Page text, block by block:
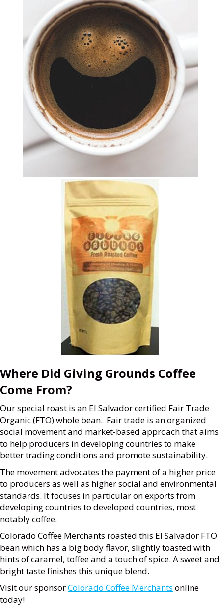
Where Did Giving Grounds Coffee
Come From?
Our special roast is an El Salvador certified Fair Trade
Organic (FTO) whole bean. Fair trade is an organized
social movement and market-based approach that aims
to help producers in developing countries to make
better trading conditions and promote sustainability.
The movement advocates the payment of a higher price
to producers as well as higher social and environmental
standards. It focuses in particular on exports from
developing countries to developed countries, most
notably coffee.
Colorado Coffee Merchants roasted this El Salvador FTO
bean which has a big body flavor, slightly toasted with
hints of caramel, toffee and a touch of spice. A sweet and
bright taste finishes this unique blend.
Visit our sponsorColorado Coffee Merchants online
today!